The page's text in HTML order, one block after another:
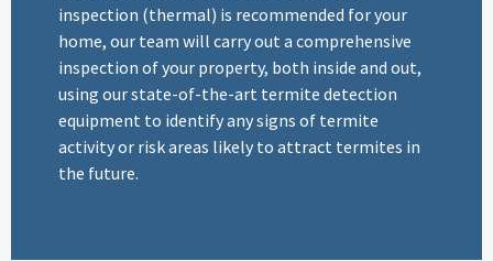
inspection (thermal) is recommended for your
home, our team will carry out a comprehensive
inspection of your property, both inside and out,
using our state-of-the-art termite detection
equipment to identify any signs of termite
activity or risk areas likely to attract termites in
the future.